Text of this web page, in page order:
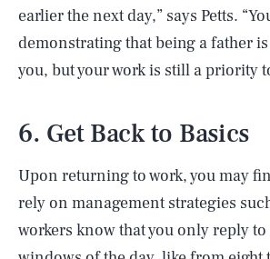
earlier the next day,” says Petts.
demonstrating that being a father
you, but your work is still a priority
6. Get Back to Basics
Upon returning to work, you may
rely on management strategies
workers know that you only reply